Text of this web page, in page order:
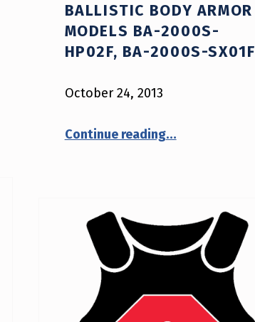
BALLISTIC BODY ARMOR
MODELS BA-2000S-
HP02F, BA-2000S-SX01F
October 24, 2013
Continue reading“NIJ Advisory Notice #12-2013: American Body Armor, LLC Ballistic Body Armor Models BA-2000S-HP02F, BA-2000S-SX01F”
…